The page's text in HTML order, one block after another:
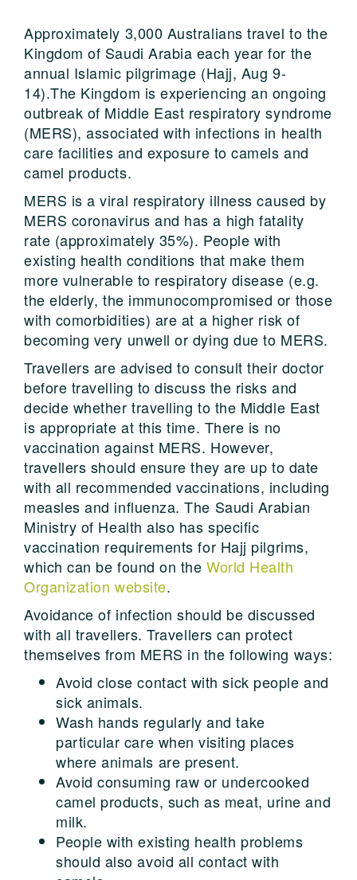
Approximately 3,000 Australians travel to the
Kingdom of Saudi Arabia each year for the
annual Islamic pilgrimage (Hajj, Aug 9-
14).The Kingdom is experiencing an ongoing
outbreak of Middle East respiratory syndrome
(MERS), associated with infections in health
care facilities and exposure to camels and
camel products.
MERS is a viral respiratory illness caused by
MERS coronavirus and has a high fatality
rate (approximately 35%). People with
existing health conditions that make them
more vulnerable to respiratory disease (e.g.
the elderly, the immunocompromised or those
with comorbidities) are at a higher risk of
becoming very unwell or dying due to MERS.
Travellers are advised to consult their doctor
before travelling to discuss the risks and
decide whether travelling to the Middle East
is appropriate at this time. There is no
vaccination against MERS. However,
travellers should ensure they are up to date
with all recommended vaccinations, including
measles and influenza. The Saudi Arabian
Ministry of Health also has specific
vaccination requirements for Hajj pilgrims,
which can be found on theWorld Health
Organization website.
Avoidance of infection should be discussed
with all travellers. Travellers can protect
themselves from MERS in the following ways:
Avoid close contact with sick people and
sick animals.
Wash hands regularly and take
particular care when visiting places
where animals are present.
Avoid consuming raw or undercooked
camel products, such as meat, urine and
milk.
People with existing health problems
should also avoid all contact with